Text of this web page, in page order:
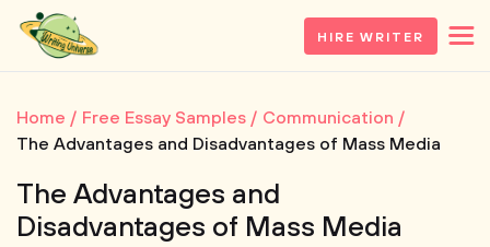
HIRE WRITER
Home Free Essay Samples
Communication
The Advantages and Disadvantages of Mass Media
The Advantages and
Disadvantages of Mass Media